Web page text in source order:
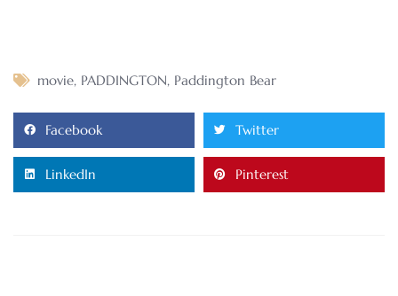
movie, PADDINGTON, Paddington Bear
Facebook Twitter
LinkedIn Pinterest